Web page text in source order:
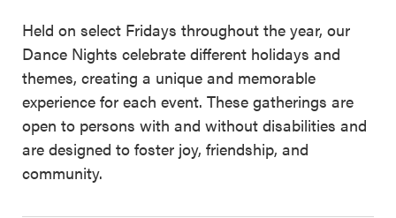
Held on select Fridays throughout the year, our
Dance Nights celebrate different holidays and
themes, creating a unique and memorable
experience for each event. These gatherings are
open to persons with and without disabilities and
are designed to foster joy, friendship, and
community.